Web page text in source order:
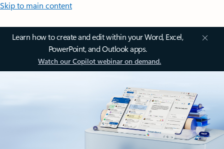
Skip to main content
Learn how to create and edit within your Word, Excel,
PowerPoint, and Outlook apps.
Watch our Copilot webinar on demand.